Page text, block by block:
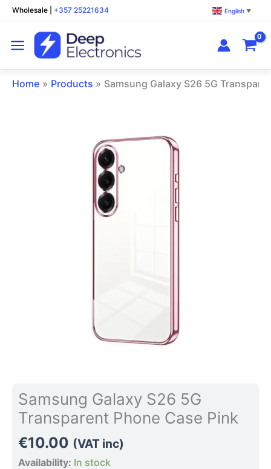
Skip
to
content
Wholesale +357 25221634 English ▼
Home Products Samsung Galaxy S26 5G
Samsung Galaxy S26 5G
Transparent Phone Case Pink
€10.00 (VAT inc)
Availability: In stock